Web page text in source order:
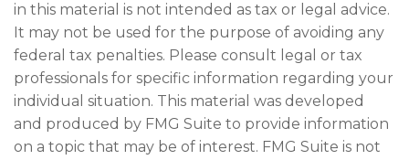
in this material is not intended as tax or legal advice.
It may not be used for the purpose of avoiding any
federal tax penalties. Please consult legal or tax
professionals for specific information regarding your
individual situation. This material was developed
and produced by FMG Suite to provide information
on a topic that may be of interest. FMG Suite is not